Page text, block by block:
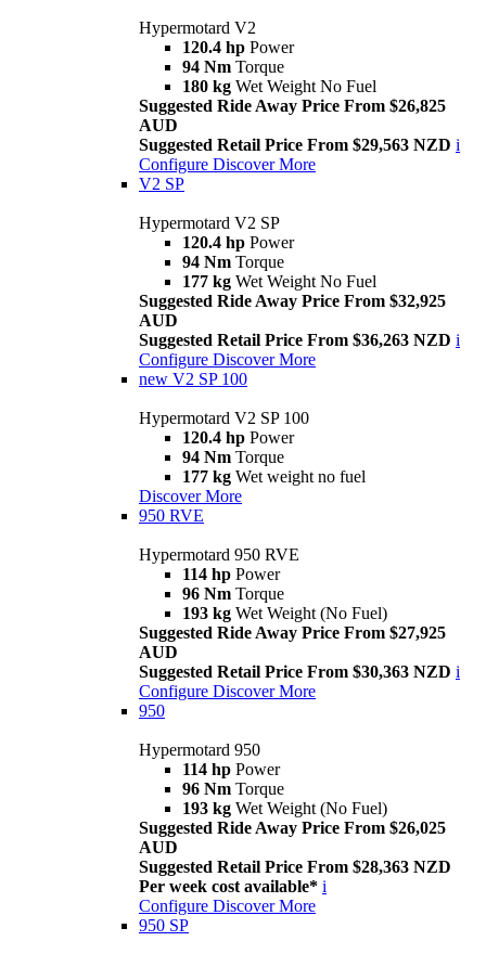
Hypermotard V2
120.4 hp Power
94 Nm Torque
180 kg Wet Weight No Fuel
Suggested Ride Away Price From $26,825
AUD
Suggested Retail Price From $29,563 NZD i
Configure Discover More
V2 SP
Hypermotard V2 SP
120.4 hp Power
94 Nm Torque
177 kg Wet Weight No Fuel
Suggested Ride Away Price From $32,925
AUD
Suggested Retail Price From $36,263 NZD i
Configure Discover More
new V2 SP 100
Hypermotard V2 SP 100
120.4 hp Power
94 Nm Torque
177 kg Wet weight no fuel
Discover More
950 RVE
Hypermotard 950 RVE
114 hp Power
96 Nm Torque
193 kg Wet Weight (No Fuel)
Suggested Ride Away Price From $27,925
AUD
Suggested Retail Price From $30,363 NZD i
Configure Discover More
950
Hypermotard 950
114 hp Power
96 Nm Torque
193 kg Wet Weight (No Fuel)
Suggested Ride Away Price From $26,025
AUD
Suggested Retail Price From $28,363 NZD
Per week cost available* i
Configure Discover More
950 SP